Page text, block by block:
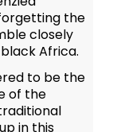
the
closely
Africa.
to be the
of the
in this